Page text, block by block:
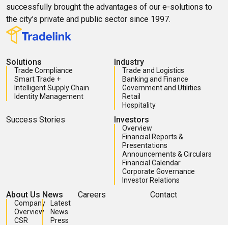
successfully brought the advantages of our e-solutions to
the city’s private and public sector since 1997.
Solutions
Trade Compliance
Smart Trade +
Intelligent Supply Chain
Identity Management
Industry
Trade and Logistics
Banking and Finance
Government and Utilities
Retail
Hospitality
Success Stories Investors
Overview
Financial Reports &
Presentations
Announcements & Circulars
Financial Calendar
Corporate Governance
Investor Relations
About Us
Company
Overview
CSR
News
Latest
News
Press
Careers Contact